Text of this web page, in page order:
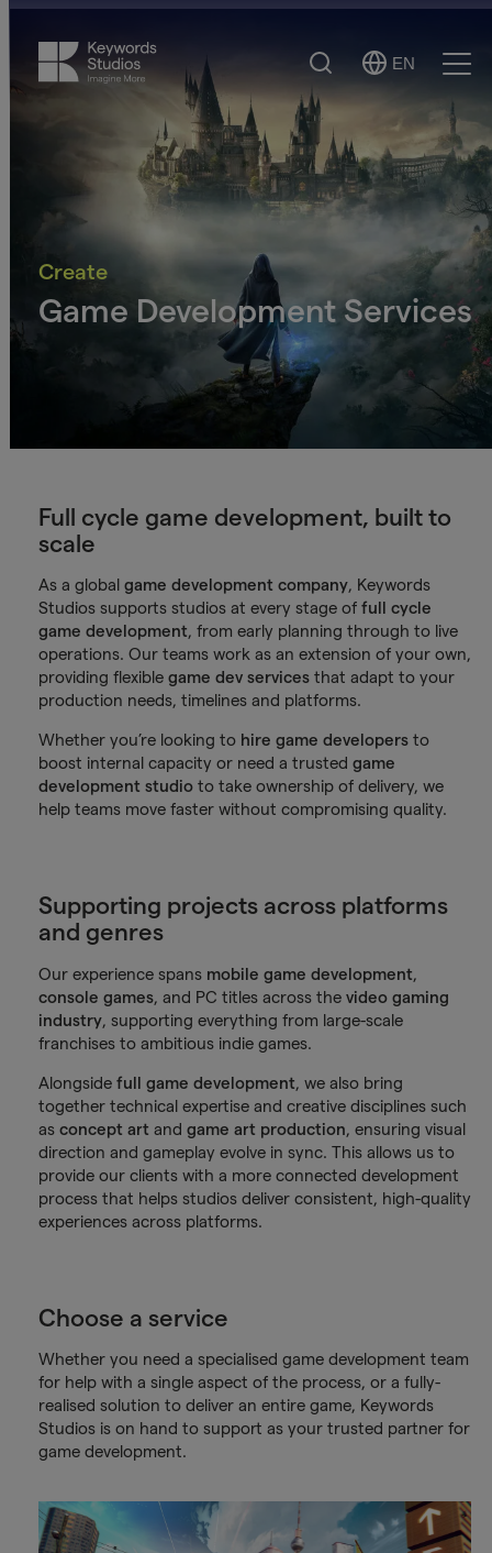
Search
Select
EN
Create
Game Development Services
Full cycle game development, built to
scale
As a global game development company, Keywords
Studios supports studios at every stage of full cycle
game development, from early planning through to live
operations. Our teams work as an extension of your own,
providing flexible game dev servicesthat adapt to your
production needs, timelines and platforms.
Whether you’re looking to hire game developersto
boost internal capacity or need a trusted game
development studioto take ownership of delivery, we
help teams move faster without compromising quality.
Supporting projects across platforms
and genres
Our experience spans mobile game development,
console games, and PC titles across the video gaming
industry, supporting everything from large-scale
franchises to ambitious indie games.
Alongsidefull game development, we also bring
together technical expertise and creative disciplines such
as concept art and game art production, ensuring visual
direction and gameplay evolve in sync. This allows us to
provide our clients with a more connected development
process that helps studios deliver consistent, high-quality
experiences across platforms.
Choose a service
Whether you need a specialised game development team
for help with a single aspect of the process, or a fully-
realised solution to deliver an entire game, Keywords
Studios is on hand to support as your trusted partner for
game development.